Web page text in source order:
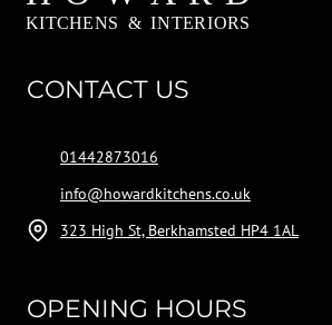
CONTACT US
01442873016
info@howardkitchens.co.uk
323 High St, Berkhamsted HP4 1AL
OPENING HOURS